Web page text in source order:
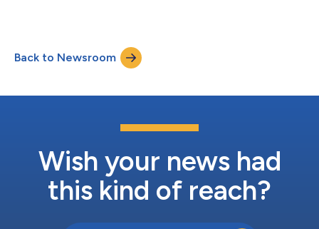
Back to Newsroom
Wish your news had
this kind of reach?